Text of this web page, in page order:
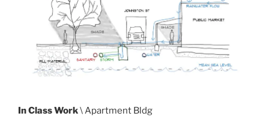
In Class Work\ Apartment Bldg